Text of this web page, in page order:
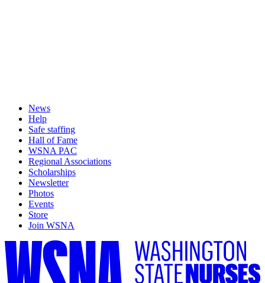
News
Help
Safe staffing
Hall of Fame
WSNA PAC
Regional Associations
Scholarships
Newsletter
Photos
Events
Store
Join WSNA